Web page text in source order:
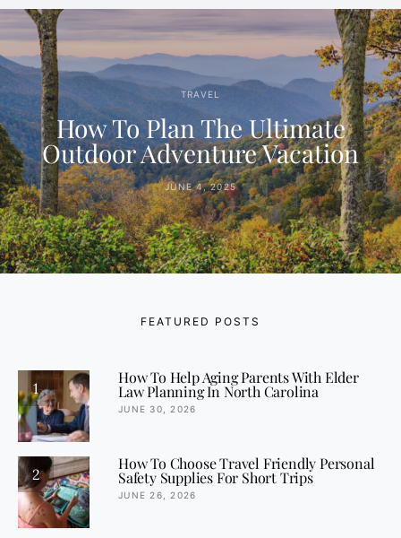
TRAVEL
How To Plan The Ultimate
Outdoor Adventure Vacation
JUNE 4, 2025
FEATURED POSTS
1
How To Help Aging Parents With Elder
Law Planning In North Carolina
JUNE 30, 2026
2
How To Choose Travel Friendly Personal
Safety Supplies For Short Trips
JUNE 26, 2026